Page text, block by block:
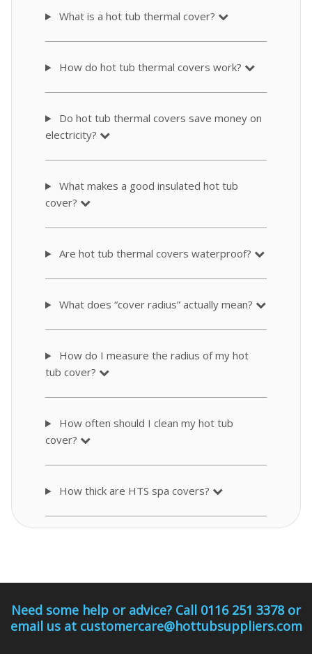
What is a hot tub thermal cover?
How do hot tub thermal covers work?
Do hot tub thermal covers save money on
electricity?
What makes a good insulated hot tub
cover?
Are hot tub thermal covers waterproof?
What does “cover radius” actually mean?
How do I measure the radius of my hot
tub cover?
How often should I clean my hot tub
cover?
How thick are HTS spa covers?
Need some help or advice? Call 0116 251 3378 or
email us at customercare@hottubsuppliers.com